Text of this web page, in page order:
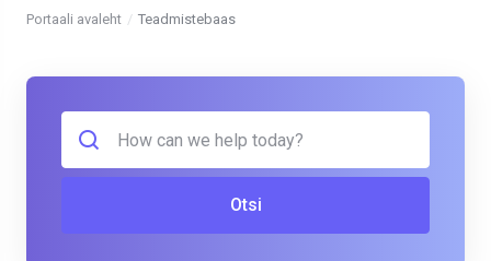
Portaali avaleht Teadmistebaas
Otsi